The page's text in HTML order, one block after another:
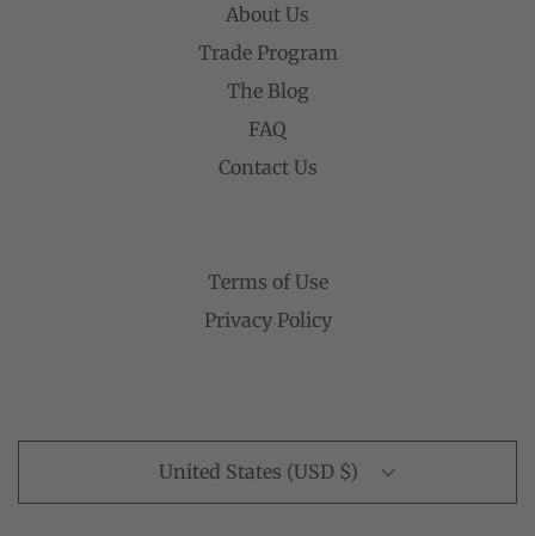
About Us
Trade Program
The Blog
FAQ
Contact Us
Terms of Use
Privacy Policy
United States (USD $)